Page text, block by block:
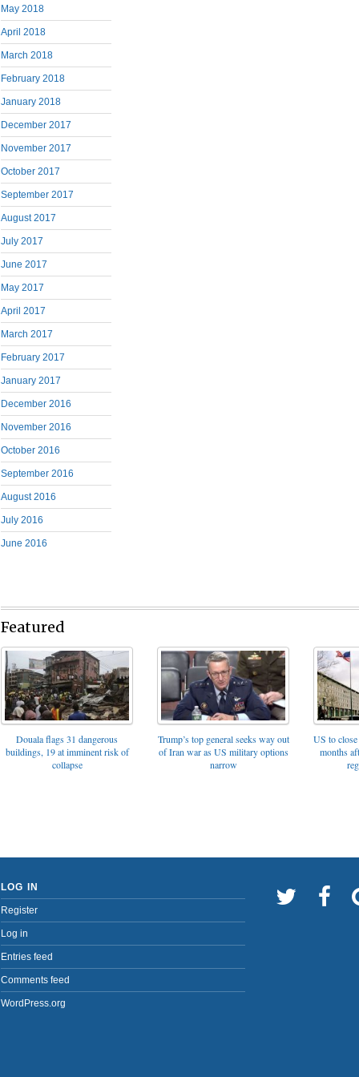
May 2018
April 2018
March 2018
February 2018
January 2018
December 2017
November 2017
October 2017
September 2017
August 2017
July 2017
June 2017
May 2017
April 2017
March 2017
February 2017
January 2017
December 2016
November 2016
October 2016
September 2016
August 2016
July 2016
June 2016
Featured
Douala flags 31 dangerous
buildings, 19 at imminent risk of
collapse
Trump’s top general seeks way out
of Iran war as US military options
narrow
US to
months
LOG IN
Register
Log in
Entries feed
Comments feed
WordPress.org